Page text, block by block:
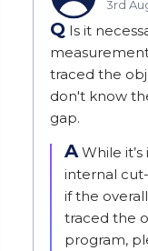
3rd
Q Is it
traced the
don't know
gap.
A While
internal
if the
traced the
program,